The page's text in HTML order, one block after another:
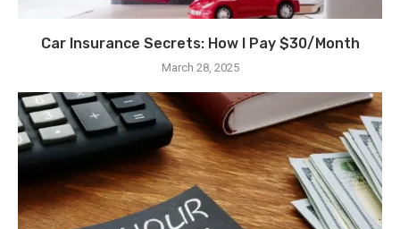
Car Insurance Secrets: How I Pay $30/Month
March 28, 2025